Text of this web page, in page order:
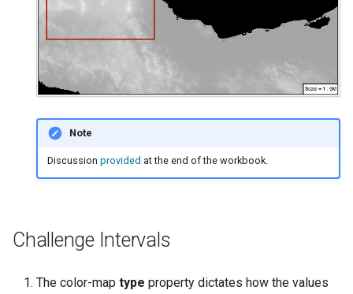
Note
Discussion provided at the end of the workbook.
Challenge Intervals
The color-map type property dictates how the values